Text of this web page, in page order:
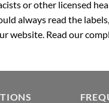
or other licensed
always read the
Read our